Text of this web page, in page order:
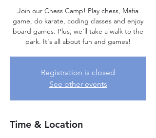
Join our Chess Camp! Play chess, Mafia
game, do karate, coding classes and enjoy
board games. Plus, we'll take a walk to the
park. It's all about fun and games!
Registration is closed
See other events
Time & Location